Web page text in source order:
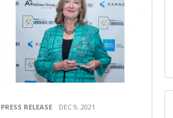
PRESS RELEASE DEC 9, 2021